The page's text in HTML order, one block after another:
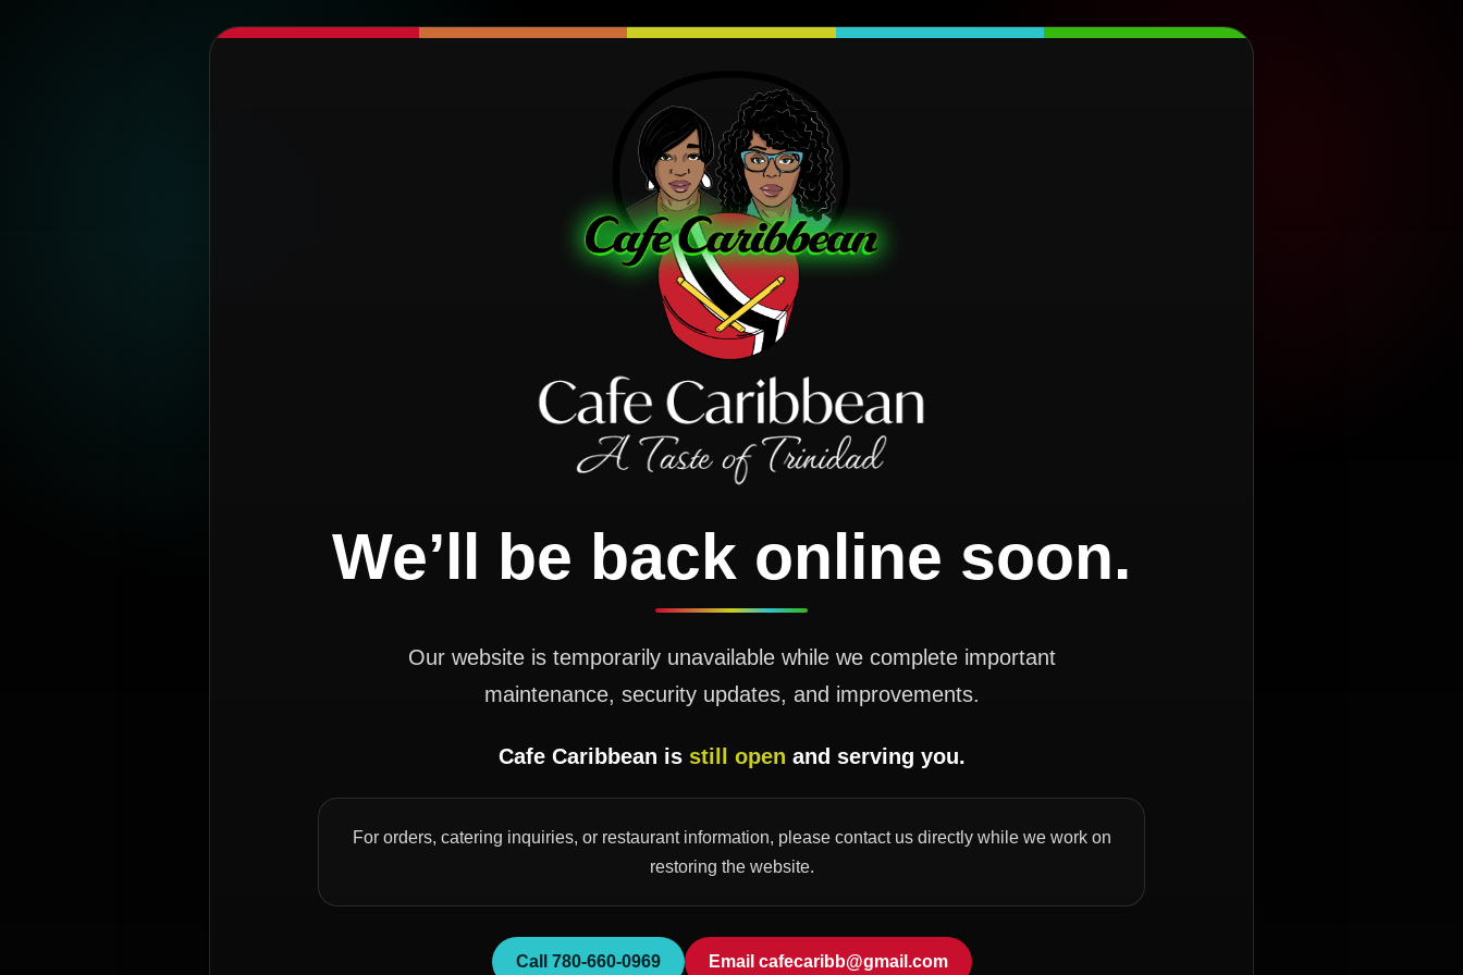
We’ll be back online soon.
Our website is temporarily unavailable while we complete important
maintenance, security updates, and improvements.
Cafe Caribbean is still open and serving you.
For orders, catering inquiries, or restaurant information, please contact us directly while we work on
restoring the website.
Call 780-660-0969 Email cafecaribb@gmail.com